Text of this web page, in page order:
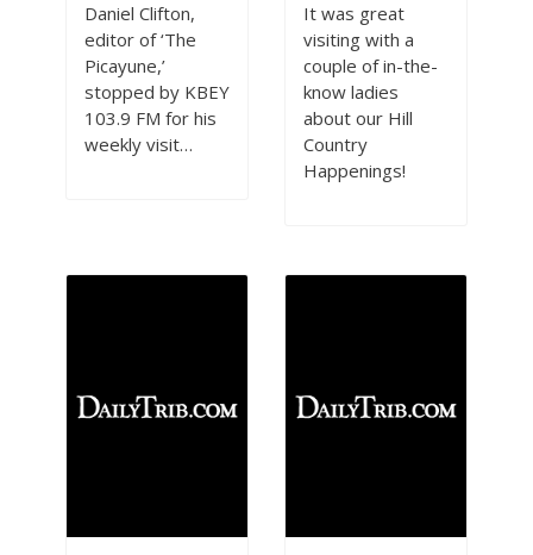
Daniel Clifton,
editor of ‘The
Picayune,’
stopped by KBEY
103.9 FM for his
weekly visit…
It was great
visiting with a
couple of in-the-
know ladies
about our Hill
Country
Happenings!